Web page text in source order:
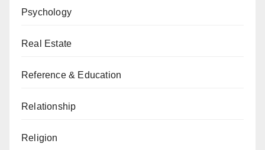
Psychology
Real Estate
Reference & Education
Relationship
Religion